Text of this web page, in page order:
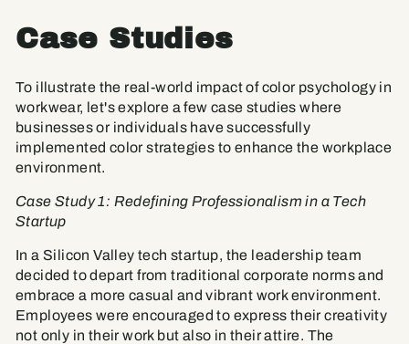
Case Studies
To illustrate the real-world impact of color psychology in
workwear, let's explore a few case studies where
businesses or individuals have successfully
implemented color strategies to enhance the workplace
environment.
Case Study 1: Redefining Professionalism in a Tech
Startup
In a Silicon Valley tech startup, the leadership team
decided to depart from traditional corporate norms and
embrace a more casual and vibrant work environment.
Employees were encouraged to express their creativity
not only in their work but also in their attire. The